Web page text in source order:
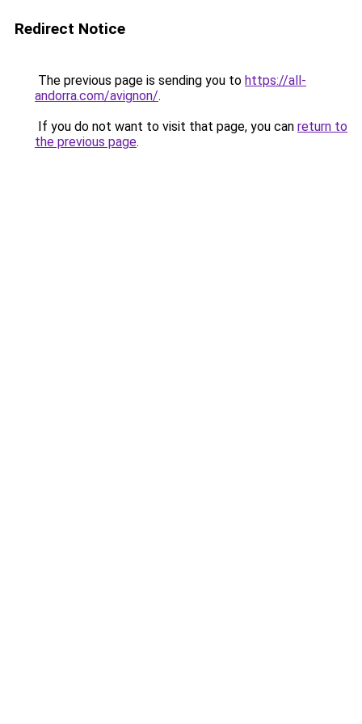
Redirect Notice
The previous page is sending you to https://all-
andorra.com/avignon/.
If you do not want to visit that page, you can return to
the previous page.